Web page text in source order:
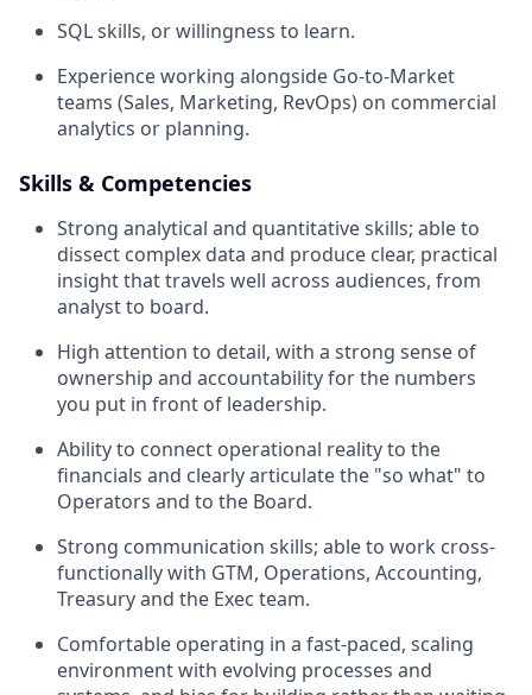
SQL skills, or willingness to learn.
Experience working alongside Go-to-Market
teams (Sales, Marketing, RevOps) on commercial
analytics or planning.
Skills & Competencies
Strong analytical and quantitative skills; able to
dissect complex data and produce clear, practical
insight that travels well across audiences, from
analyst to board.
High attention to detail, with a strong sense of
ownership and accountability for the numbers
you put in front of leadership.
Ability to connect operational reality to the
financials and clearly articulate the "so what" to
Operators and to the Board.
Strong communication skills; able to work cross-
functionally with GTM, Operations, Accounting,
Treasury and the Exec team.
Comfortable operating in a fast-paced, scaling
environment with evolving processes and